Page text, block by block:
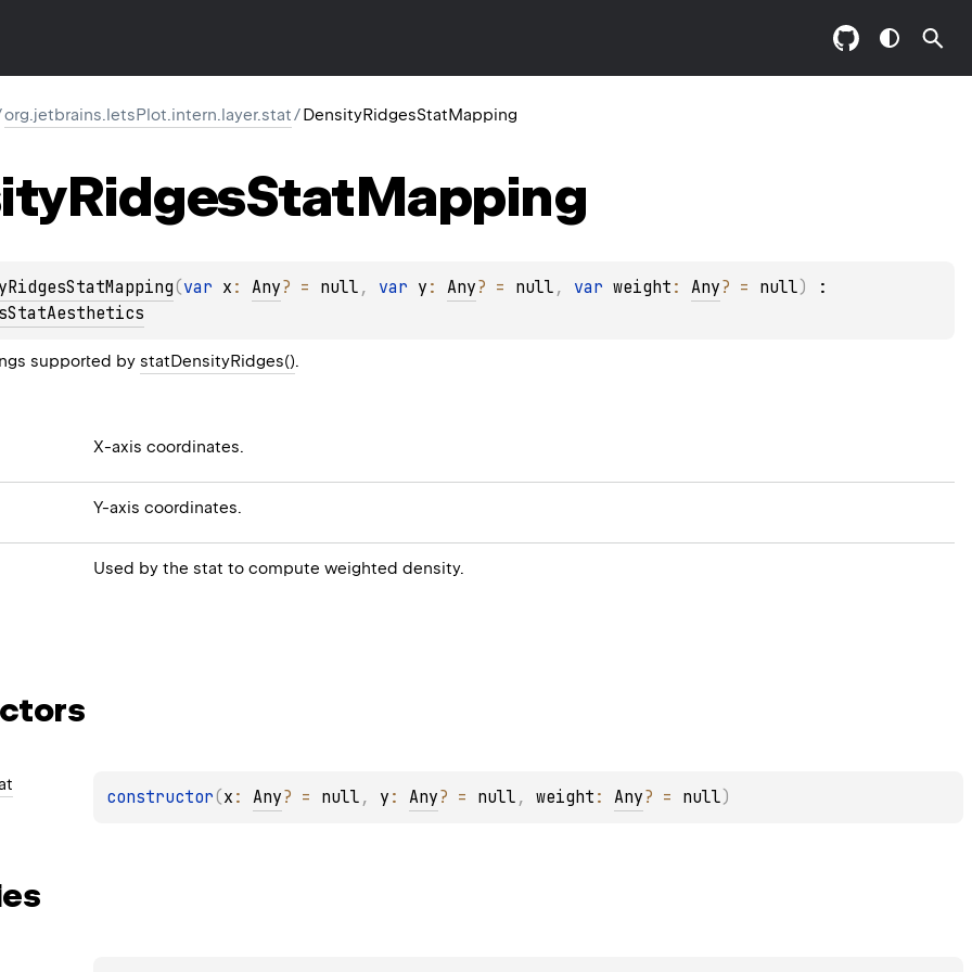
org.jetbrains.letsPlot.intern.layer.stat/DensityRidgesStatMapping
RidgesStatMapping
(var x : Any? = null , var y : Any? = null , var weight : Any? = null)
supported by statDensityRidges().
X-axis coordinates.
Y-axis coordinates.
Used by the stat to compute weighted density.
constructor(x : Any? = null , y : Any? = null , weight : Any? = null)